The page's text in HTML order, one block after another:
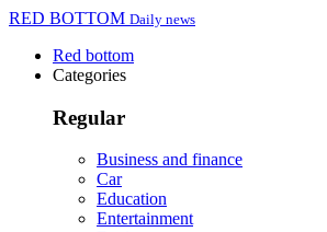
RED BOTTOM Daily news
Red bottom
Categories
Regular
Business and finance
Car
Education
Entertainment